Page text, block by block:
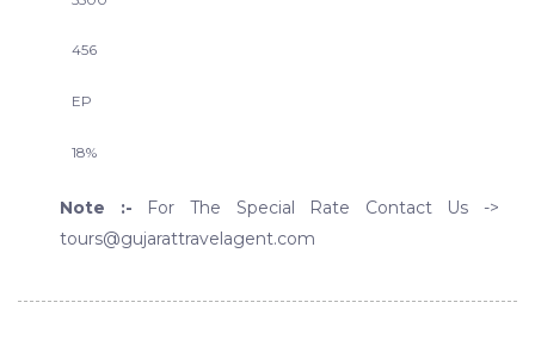
456
EP
18%
Note :- For The Special Rate Contact Us ->
tours@gujarattravelagent.com